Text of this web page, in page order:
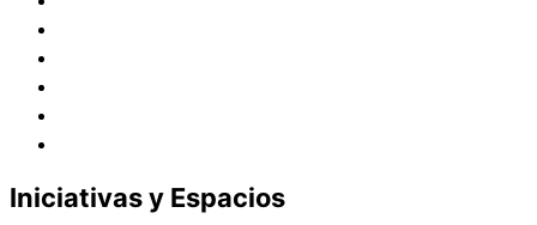
Iniciativas y Espacios